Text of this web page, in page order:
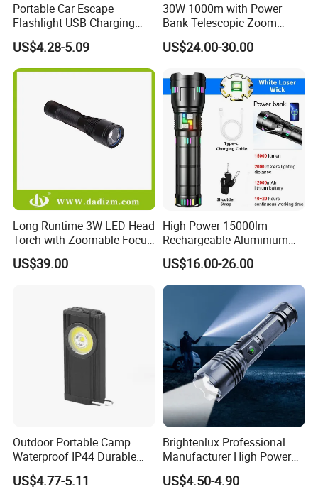
Portable Car Escape
Flashlight USB Charging
Work Light
US$4.28-5.09
30W 1000m with Power
Bank Telescopic Zoom
Strong Light Type-C New
Flashlight
US$24.00-30.00
Long Runtime 3W LED Head
Torch with Zoomable Focus
for Inspection & Rescue
US$39.00
High Power 15000lm
Rechargeable Aluminium
White Laser LED Flashlight
with Power Bank
US$16.00-26.00
Outdoor Portable Camp
Waterproof IP44 Durable
500mAh Rechargeable
Aluminum LED Flashlight
US$4.77-5.11
Brightenlux Professional
Manufacturer High Power
1000 Lumen LED Torch
Light Zoom Rechargeable
US$4.50-4.90